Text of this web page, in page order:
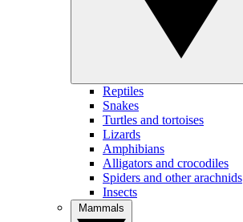
Reptiles
Snakes
Turtles and tortoises
Lizards
Amphibians
Alligators and crocodiles
Spiders and other arachnids
Insects